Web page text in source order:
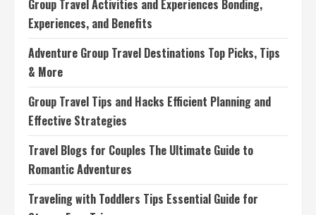
Companion
Group Travel Activities and Experiences Bonding,
Experiences, and Benefits
Adventure Group Travel Destinations Top Picks, Tips
& More
Group Travel Tips and Hacks Efficient Planning and
Effective Strategies
Travel Blogs for Couples The Ultimate Guide to
Romantic Adventures
Traveling with Toddlers Tips Essential Guide for